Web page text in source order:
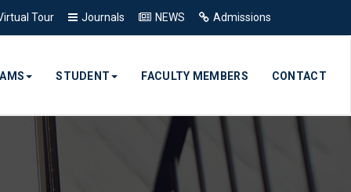
Tour Journals NEWS Admissions
STUDENT FACULTY MEMBERS CONTACT